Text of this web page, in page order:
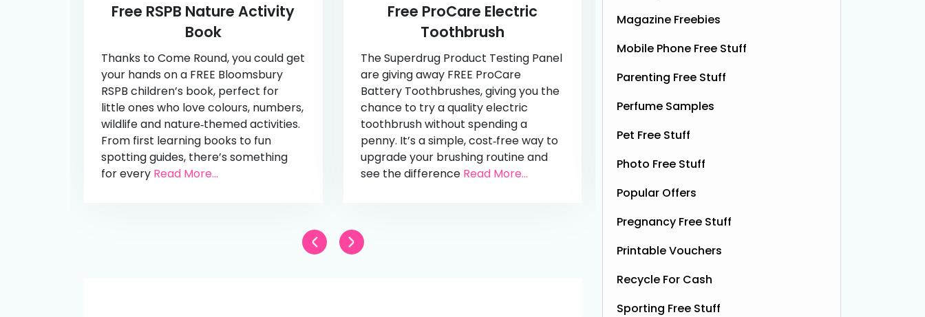
Free RSPB Nature Activity
Book
Thanks to Come Round, you could get
your hands on a FREE Bloomsbury
RSPB children’s book, perfect for
little ones who love colours, numbers,
wildlife and nature‑themed activities.
From first learning books to fun
spotting guides, there’s something
for every Read More...
Free ProCare Electric
Toothbrush
The Superdrug Product Testing Panel
are giving away FREE ProCare
Battery Toothbrushes, giving you the
chance to try a quality electric
toothbrush without spending a
penny. It’s a simple, cost‑free way to
upgrade your brushing routine and
see the difference Read More...
Free Grass & Co Liquid
Thanks to the GreenJinn app, you
can grab a FREE can of Grass & Co's
botanical drink is caffeine-free and
fruity peach flavours, designed to
help you unwind and enjoy a
More...
Magazine Freebies
Mobile Phone Free Stuff
Parenting Free Stuff
Perfume Samples
Pet Free Stuff
Photo Free Stuff
Popular Offers
Pregnancy Free Stuff
Printable Vouchers
Recycle For Cash
Sporting Free Stuff